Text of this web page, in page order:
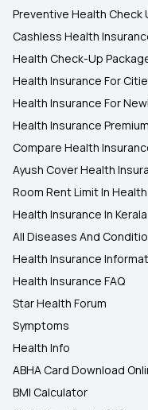
Preventive Health Check
Cashless Health
Health Check-Up
Health Insurance For
Health Insurance For
Health Insurance
Compare Health
Ayush Cover Health
Room Rent Limit In
Health Insurance In Kerala
All Diseases And
Health Insurance
Health Insurance FAQ
Star Health Forum
Symptoms
Health Info
ABHA Card Download
BMI Calculator